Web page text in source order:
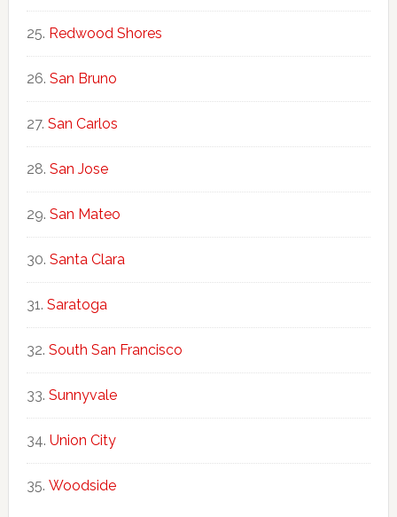
Redwood Shores
San Bruno
San Carlos
San Jose
San Mateo
Santa Clara
Saratoga
South San Francisco
Sunnyvale
Union City
Woodside